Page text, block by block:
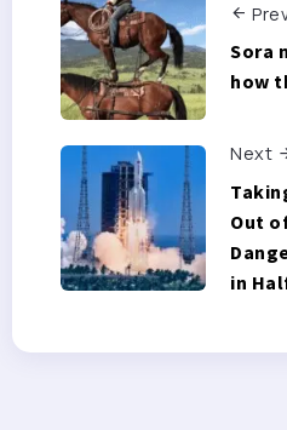
Sora
how
Next
Out
in